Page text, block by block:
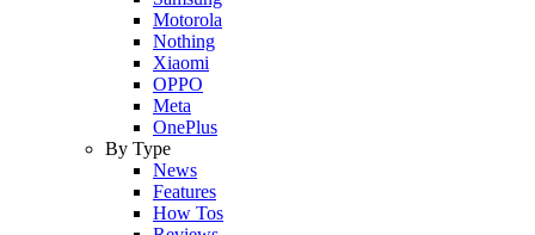
Motorola
Nothing
Xiaomi
OPPO
Meta
OnePlus
By Type
News
Features
How Tos